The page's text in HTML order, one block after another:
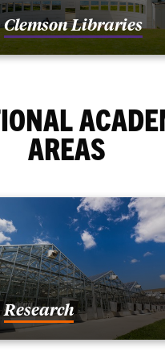
Clemson Libraries
AREAS
Research